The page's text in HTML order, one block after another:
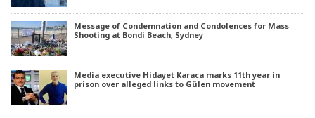
Message of Condemnation and Condolences for Mass
Shooting at Bondi Beach, Sydney
Media executive Hidayet Karaca marks 11th year in
prison over alleged links to Gülen movement